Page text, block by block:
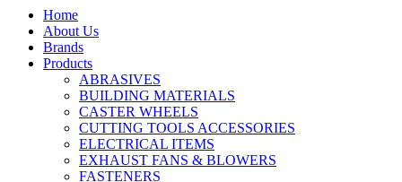
Home
About Us
Brands
Products
ABRASIVES
BUILDING MATERIALS
CASTER WHEELS
CUTTING TOOLS ACCESSORIES
ELECTRICAL ITEMS
EXHAUST FANS & BLOWERS
FASTENERS